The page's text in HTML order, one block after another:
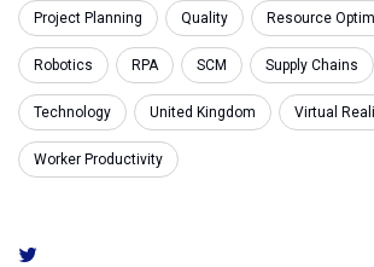
Project Planning Quality Resource
Robotics RPA SCM Supply Chains
Technology United Kingdom Virtual
Worker Productivity